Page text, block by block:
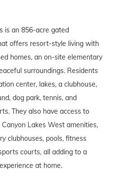
is an 856-acre gated
offers resort-style living with
homes, an on-site elementary
surroundings. Residents
center, lakes, a clubhouse,
dog park, tennis, and
They also have access to
Lakes West amenities,
clubhouses, pools, fitness
courts, all adding to a
at home.